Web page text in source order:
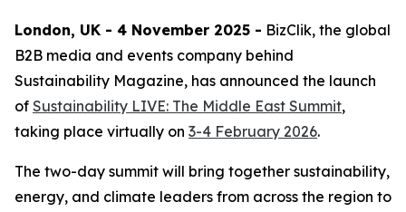
London, UK - 4 November 2025 - BizClik, the global
B2B media and events company behind
Sustainability Magazine, has announced the launch
of Sustainability LIVE: The Middle East Summit,
taking place virtually on 3-4 February 2026.
The two-day summit will bring together sustainability,
energy, and climate leaders from across the region to